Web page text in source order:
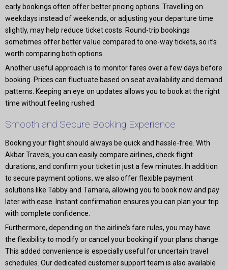
early bookings often offer better pricing options. Travelling on
weekdays instead of weekends, or adjusting your departure time
slightly, may help reduce ticket costs. Round-trip bookings
sometimes offer better value compared to one-way tickets, so it’s
worth comparing both options.
Another useful approach is to monitor fares over a few days before
booking. Prices can fluctuate based on seat availability and demand
patterns. Keeping an eye on updates allows you to book at the right
time without feeling rushed.
Smooth and Secure Booking Experience
Booking your flight should always be quick and hassle-free. With
Akbar Travels, you can easily compare airlines, check flight
durations, and confirm your ticket in just a few minutes. In addition
to secure payment options, we also offer flexible payment
solutions like Tabby and Tamara, allowing you to book now and pay
later with ease. Instant confirmation ensures you can plan your trip
with complete confidence.
Furthermore, depending on the airline’s fare rules, you may have
the flexibility to modify or cancel your booking if your plans change.
This added convenience is especially useful for uncertain travel
schedules. Our dedicated customer support team is also available